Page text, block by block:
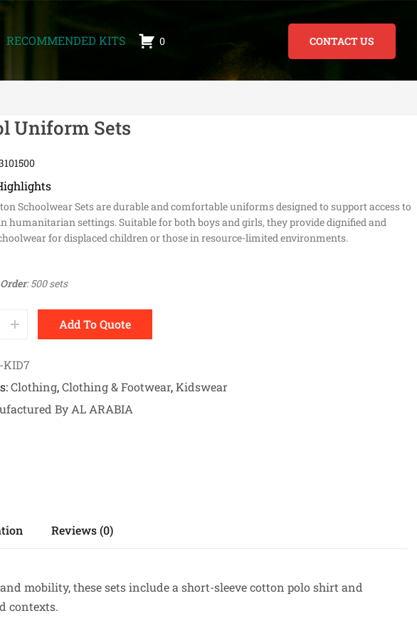
RECOMMENDED KITS 0 CONTACT US
Uniform Sets
Schoolwear Sets are durable and comfortable uniforms designed to support access to
humanitarian settings. Suitable for both boys and girls, they provide dignified and
for displaced children or those in resource-limited environments.
: 500 sets
Add To Quote
KID7
Clothing,Clothing & Footwear,Kidswear
By AL ARABIA
Reviews (0)
mobility, these sets include a short-sleeve cotton polo shirt and
contexts.